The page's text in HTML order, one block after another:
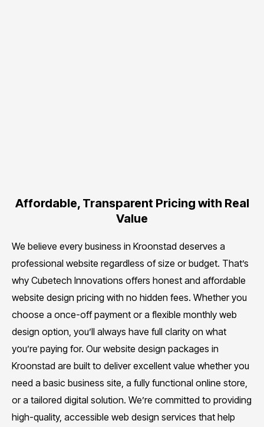
Affordable, Transparent Pricing with Real
Value
We believe every business in Kroonstad deserves a
professional website regardless of size or budget. That’s
why Cubetech Innovations offers honest and affordable
website design pricing with no hidden fees. Whether you
choose a once-off payment or a flexible monthly web
design option, you’ll always have full clarity on what
you’re paying for. Our website design packages in
Kroonstad are built to deliver excellent value whether you
need a basic business site, a fully functional online store,
or a tailored digital solution. We’re committed to providing
high-quality, accessible web design services that help